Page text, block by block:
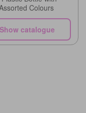
Colours
Show catalogue